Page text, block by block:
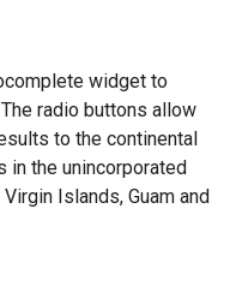
widget to
radio buttons allow
to the continental
in the unincorporated
Islands, Guam and